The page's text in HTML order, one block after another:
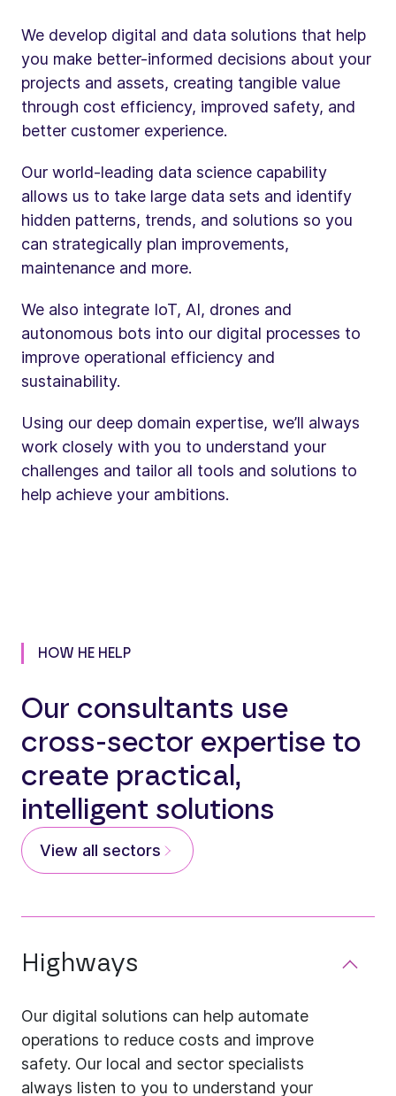
We develop digital and data solutions that help
you make better-informed decisions about your
projects and assets, creating tangible value
through cost efficiency, improved safety, and
better customer experience.
Our world-leading data science capability
allows us to take large data sets and identify
hidden patterns, trends, and solutions so you
can strategically plan improvements,
maintenance and more.
We also integrate IoT, AI, drones and
autonomous bots into our digital processes to
improve operational efficiency and
sustainability.
Using our deep domain expertise, we’ll always
work closely with you to understand your
challenges and tailor all tools and solutions to
help achieve your ambitions.
HOW HE HELP
Our consultants use
cross-sector expertise to
create practical,
intelligent solutions
View all sectors
Highways
Our digital solutions can help automate
operations to reduce costs and improve
safety. Our local and sector specialists
always listen to you to understand your